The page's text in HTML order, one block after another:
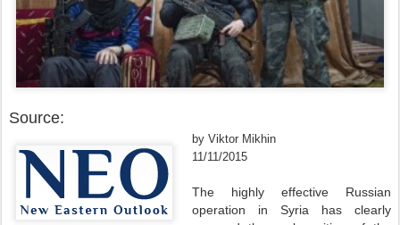
Source:
by Viktor Mikhin
11/11/2015
The highly effective Russian
operation in Syria has clearly